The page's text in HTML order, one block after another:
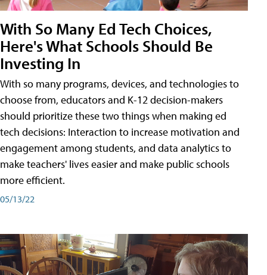
With So Many Ed Tech Choices,
Here's What Schools Should Be
Investing In
With so many programs, devices, and technologies to
choose from, educators and K-12 decision-makers
should prioritize these two things when making ed
tech decisions: Interaction to increase motivation and
engagement among students, and data analytics to
make teachers' lives easier and make public schools
more efficient.
05/13/22